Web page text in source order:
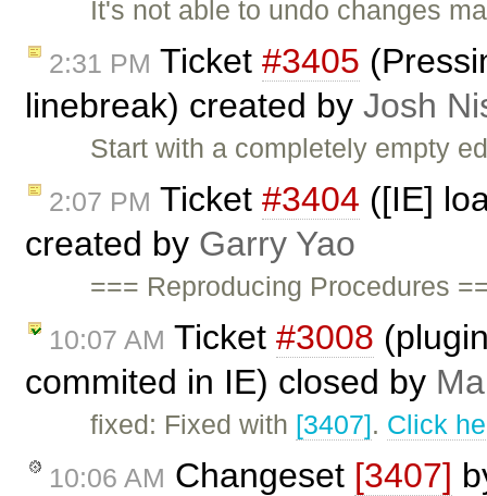
It's not able to undo changes
2:31 PM Ticket #3405
linebreak) created by Josh
Start with a completely empty
2:07 PM Ticket #3404 ([IE]
created by Garry Yao
=== Reproducing Procedures
10:07 AM Ticket #3008
commited in IE) closed by
fixed: Fixed with [3407]. Click
10:06 AM Changeset [3407]